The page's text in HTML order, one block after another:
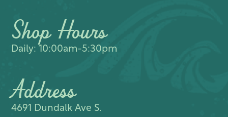
Shop Hours
Daily: 10:00am-5:30pm
Address
4691 Dundalk Ave S.​